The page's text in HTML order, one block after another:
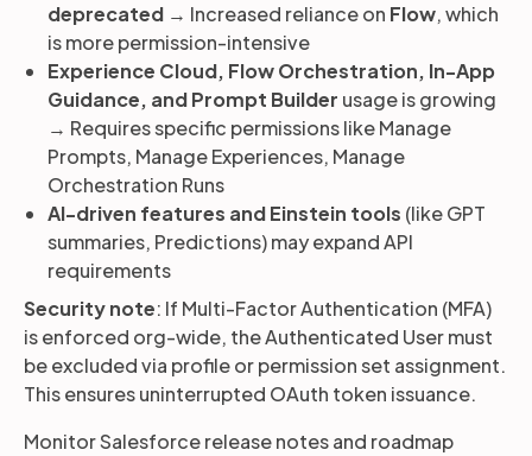
deprecated → Increased reliance on Flow, which
is more permission-intensive
Experience Cloud, Flow Orchestration, In-App
Guidance, and Prompt Builder usage is growing
→ Requires specific permissions like Manage
Prompts, Manage Experiences, Manage
Orchestration Runs
AI-driven features and Einstein tools (like GPT
summaries, Predictions) may expand API
requirements
Security note: If Multi-Factor Authentication (MFA)
is enforced org-wide, the Authenticated User must
be excluded via profile or permission set assignment.
This ensures uninterrupted OAuth token issuance.
Monitor Salesforce release notes and roadmap